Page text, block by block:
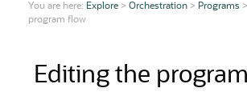
You are here: Explore> Orchestration> Programs>
program flow
Editing the